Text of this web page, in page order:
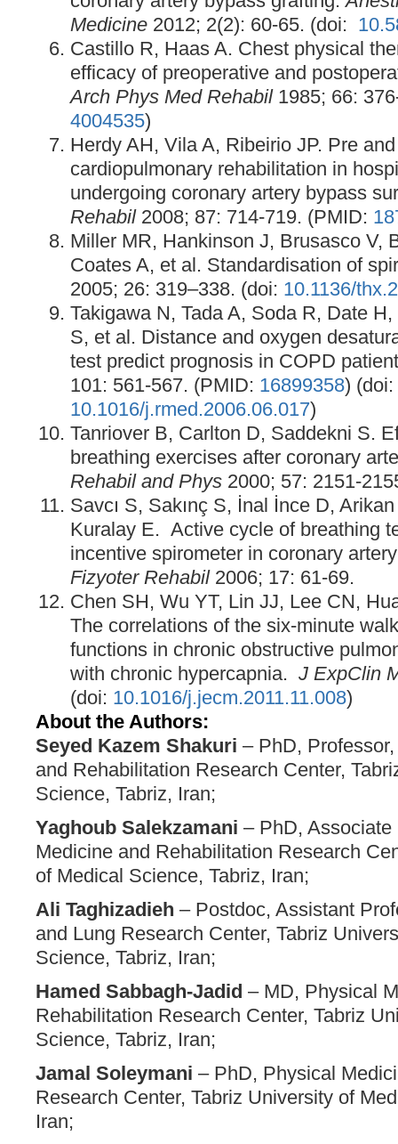
Medicine 2012; 2(2): 60-65. (doi:
Castillo R, Haas A. Chest physical
efficacy of preoperative and
Arch Phys Med Rehabil1985; 66:
4004535)
Herdy AH, Vila A, Ribeirio JP. Pre
cardiopulmonary rehabilitation in
undergoing coronary artery bypass
Rehabil2008; 87: 714-719. (PMID:
Miller MR, Hankinson J, Brusasco V,
Coates A, et al. Standardisation of
2005; 26: 319–338. (doi: 10.1136/
Takigawa N, Tada A, Soda R, Date
S, et al. Distance and oxygen
test predict prognosis in COPD
101: 561-567. (PMID: 16899358) (doi:
10.1016/j.rmed.2006.06.017)
Tanriover B, Carlton D, Saddekni S.
breathing exercises after coronary
Rehabil and Phys 2000; 57: 2151-
Savcı S, Sakınç S, İnal İnce D,
Kuralay E. Active cycle of breathing
incentive spirometer in coronary
Fizyoter Rehabil2006; 17: 61-69.
Chen SH, Wu YT, Lin JJ, Lee CN,
The correlations of the six-minute
functions in chronic obstructive
with chronic hypercapnia. J ExpClin
(doi: 10.1016/j.jecm.2011.11.008)
About the Authors:
Seyed Kazem Shakuri – PhD,
and Rehabilitation Research Center,
Science, Tabriz, Iran;
Yaghoub Salekzamani – PhD,
Medicine and Rehabilitation Research
of Medical Science, Tabriz, Iran;
Ali Taghizadieh – Postdoc, Assistant
and Lung Research Center, Tabriz
Science, Tabriz, Iran;
Hamed Sabbagh-Jadid – MD, Physical
Rehabilitation Research Center, Tabriz
Science, Tabriz, Iran;
Jamal Soleymani – PhD, Physical
Research Center, Tabriz University of
Iran;